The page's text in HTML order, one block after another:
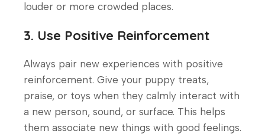
louder or more crowded places.
3. Use Positive Reinforcement
Always pair new experiences with positive
reinforcement. Give your puppy treats,
praise, or toys when they calmly interact with
a new person, sound, or surface. This helps
them associate new things with good feelings.